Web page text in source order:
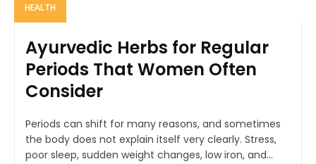
HEALTH
Ayurvedic Herbs for Regular
Periods That Women Often
Consider
Periods can shift for many reasons, and sometimes
the body does not explain itself very clearly. Stress,
poor sleep, sudden weight changes, low iron, and...